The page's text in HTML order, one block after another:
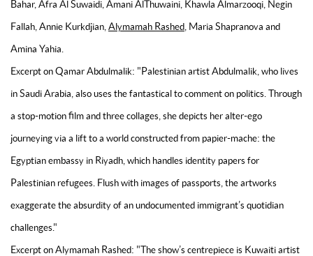
Bahar, Afra Al Suwaidi, Amani AlThuwaini, Khawla Almarzooqi, Negin
Fallah, Annie Kurkdjian, Alymamah Rashed , Maria Shapranova and
Amina Yahia.
Excerpt on Qamar Abdulmalik: "Palestinian artist Abdulmalik, who lives
in Saudi Arabia, also uses the fantastical to comment on politics. Through
a stop-motion film and three collages, she depicts her alter-ego
journeying via a lift to a world constructed from papier-mache: the
Egyptian embassy in Riyadh, which handles identity papers for
Palestinian refugees. Flush with images of passports, the artworks
exaggerate the absurdity of an undocumented immigrant’s quotidian
challenges."
Excerpt on Alymamah Rashed: "The show’s centrepiece is Kuwaiti artist